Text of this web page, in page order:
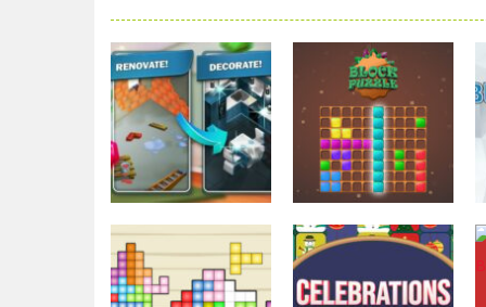
Puzzles
Hexa Blast Game
Puzzles
BlockPuzzle :